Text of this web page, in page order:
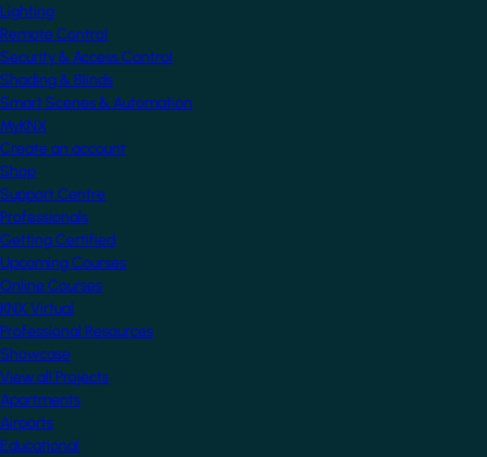
Lighting
Remote Control
Security & Access Control
Shading & Blinds
Smart Scenes & Automation
MyKNX
Create an account
Shop
Support Centre
Professionals
Getting Certified
Upcoming Courses
Online Courses
KNX Virtual
Professional Resources
Showcase
View all Projects
Apartments
Airports
Educational